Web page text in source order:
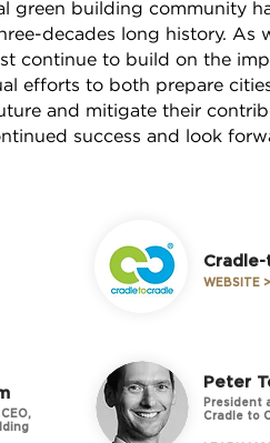
green building community
decades long history.
continue to build on the
efforts to both prepare
and mitigate their
success and look
WEBSITE >
President
Cradle to
Peter